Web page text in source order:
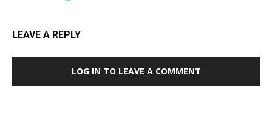
LEAVE A REPLY
LOG IN TO LEAVE A COMMENT